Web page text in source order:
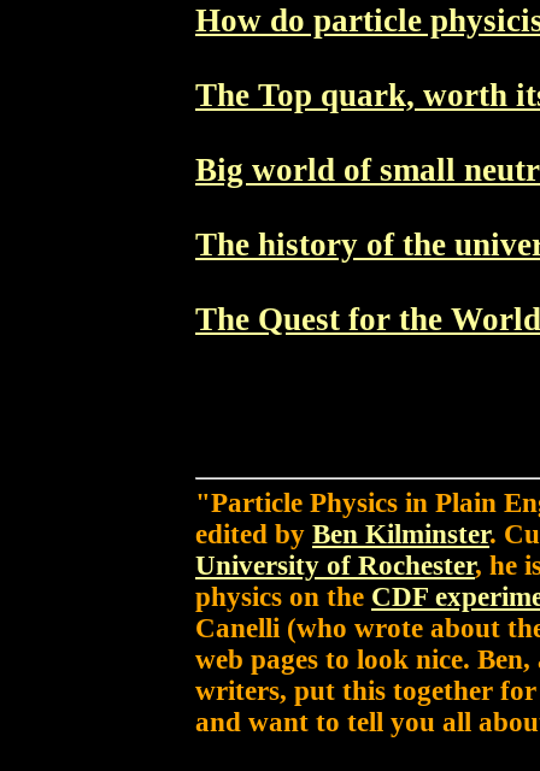
How do particle
The Top quark, worth
Big world of small
The history of the
The Quest for the
"Particle Physics in Plain
edited by Ben Kilminster.
University of Rochester, he
physics on the CDF
Canelli (who wrote about
web pages to look nice.
writers, put this together for
and want to tell you all